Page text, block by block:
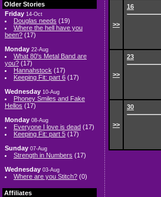
Older Stories
Friday 14-Oct
Douglas needs (19)
Where the hell have you
been? (17)
Monday 22-Aug
What 80's Metal Band are
you? (17)
Hannahstock (17)
Keeping Fit: part 6 (17)
Wednesday 10-Aug
Phoney Smiles and Fake
Hellos (17)
Monday 08-Aug
Everyone I love is dead (17)
Keeping Fit: part 5 (17)
Sunday 07-Aug
Strength in Numbers (17)
Wednesday 03-Aug
Where are you Stitch? (0)
Affiliates
>>
16
>>
23
>>
30